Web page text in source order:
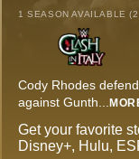
1 SEASON AVAILABLE
Cody Rhodes
against Gunth...
Get your favorite
Disney+, Hulu,